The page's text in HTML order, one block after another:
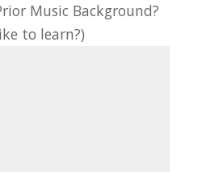
Music Background?
to learn?)